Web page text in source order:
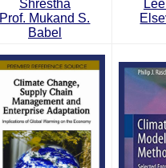
Shrestha
Prof. Mukand S.
Babel